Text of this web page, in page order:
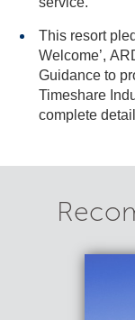
This resort
Welcome’,
Guidance to
Timeshare
complete